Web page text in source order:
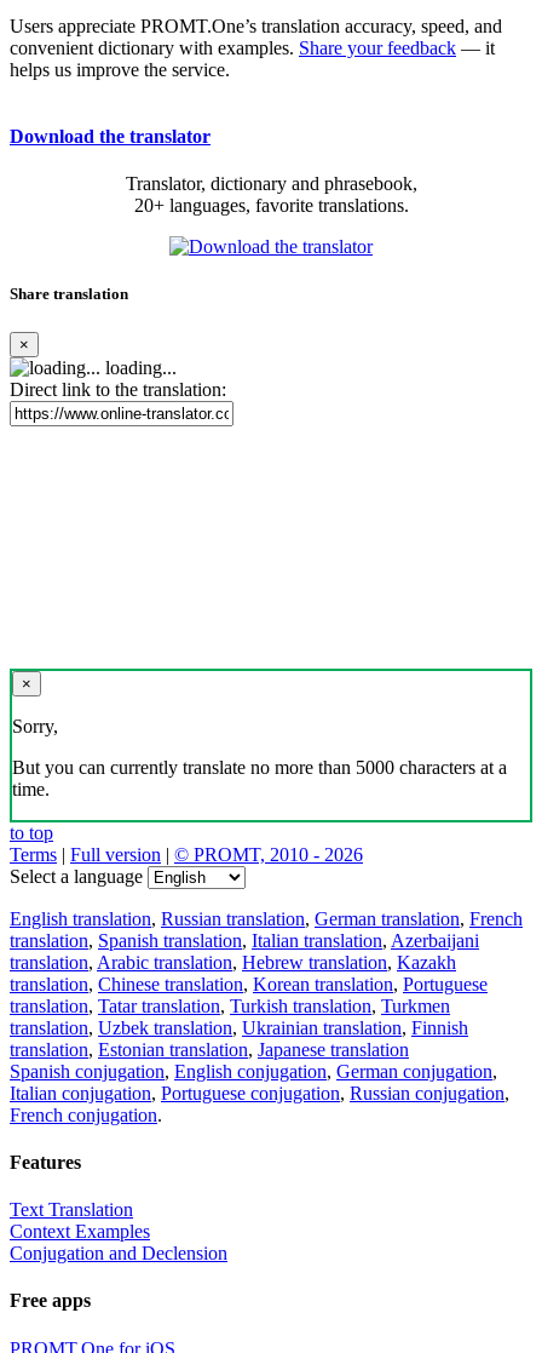
Users appreciate PROMT.One’s translation accuracy, speed, and
convenient dictionary with examples. Share your feedback — it
helps us improve the service.
Download the translator
Translator, dictionary and phrasebook,
20+ languages, favorite translations.
Share translation
×
loading...
Direct link to the translation:
×
Sorry,
But you can currently translate no more than 5000 characters at a
time.
to top
Terms | Full version | © PROMT, 2010 - 2026
Select a language
English translation, Russian translation, German translation, French
translation, Spanish translation, Italian translation, Azerbaijani
translation, Arabic translation, Hebrew translation, Kazakh
translation, Chinese translation, Korean translation, Portuguese
translation, Tatar translation, Turkish translation, Turkmen
translation, Uzbek translation, Ukrainian translation, Finnish
translation, Estonian translation, Japanese translation
Spanish conjugation, English conjugation, German conjugation,
Italian conjugation, Portuguese conjugation, Russian conjugation,
French conjugation.
Features
Text Translation
Context Examples
Conjugation and Declension
Free apps
PROMT.One for iOS